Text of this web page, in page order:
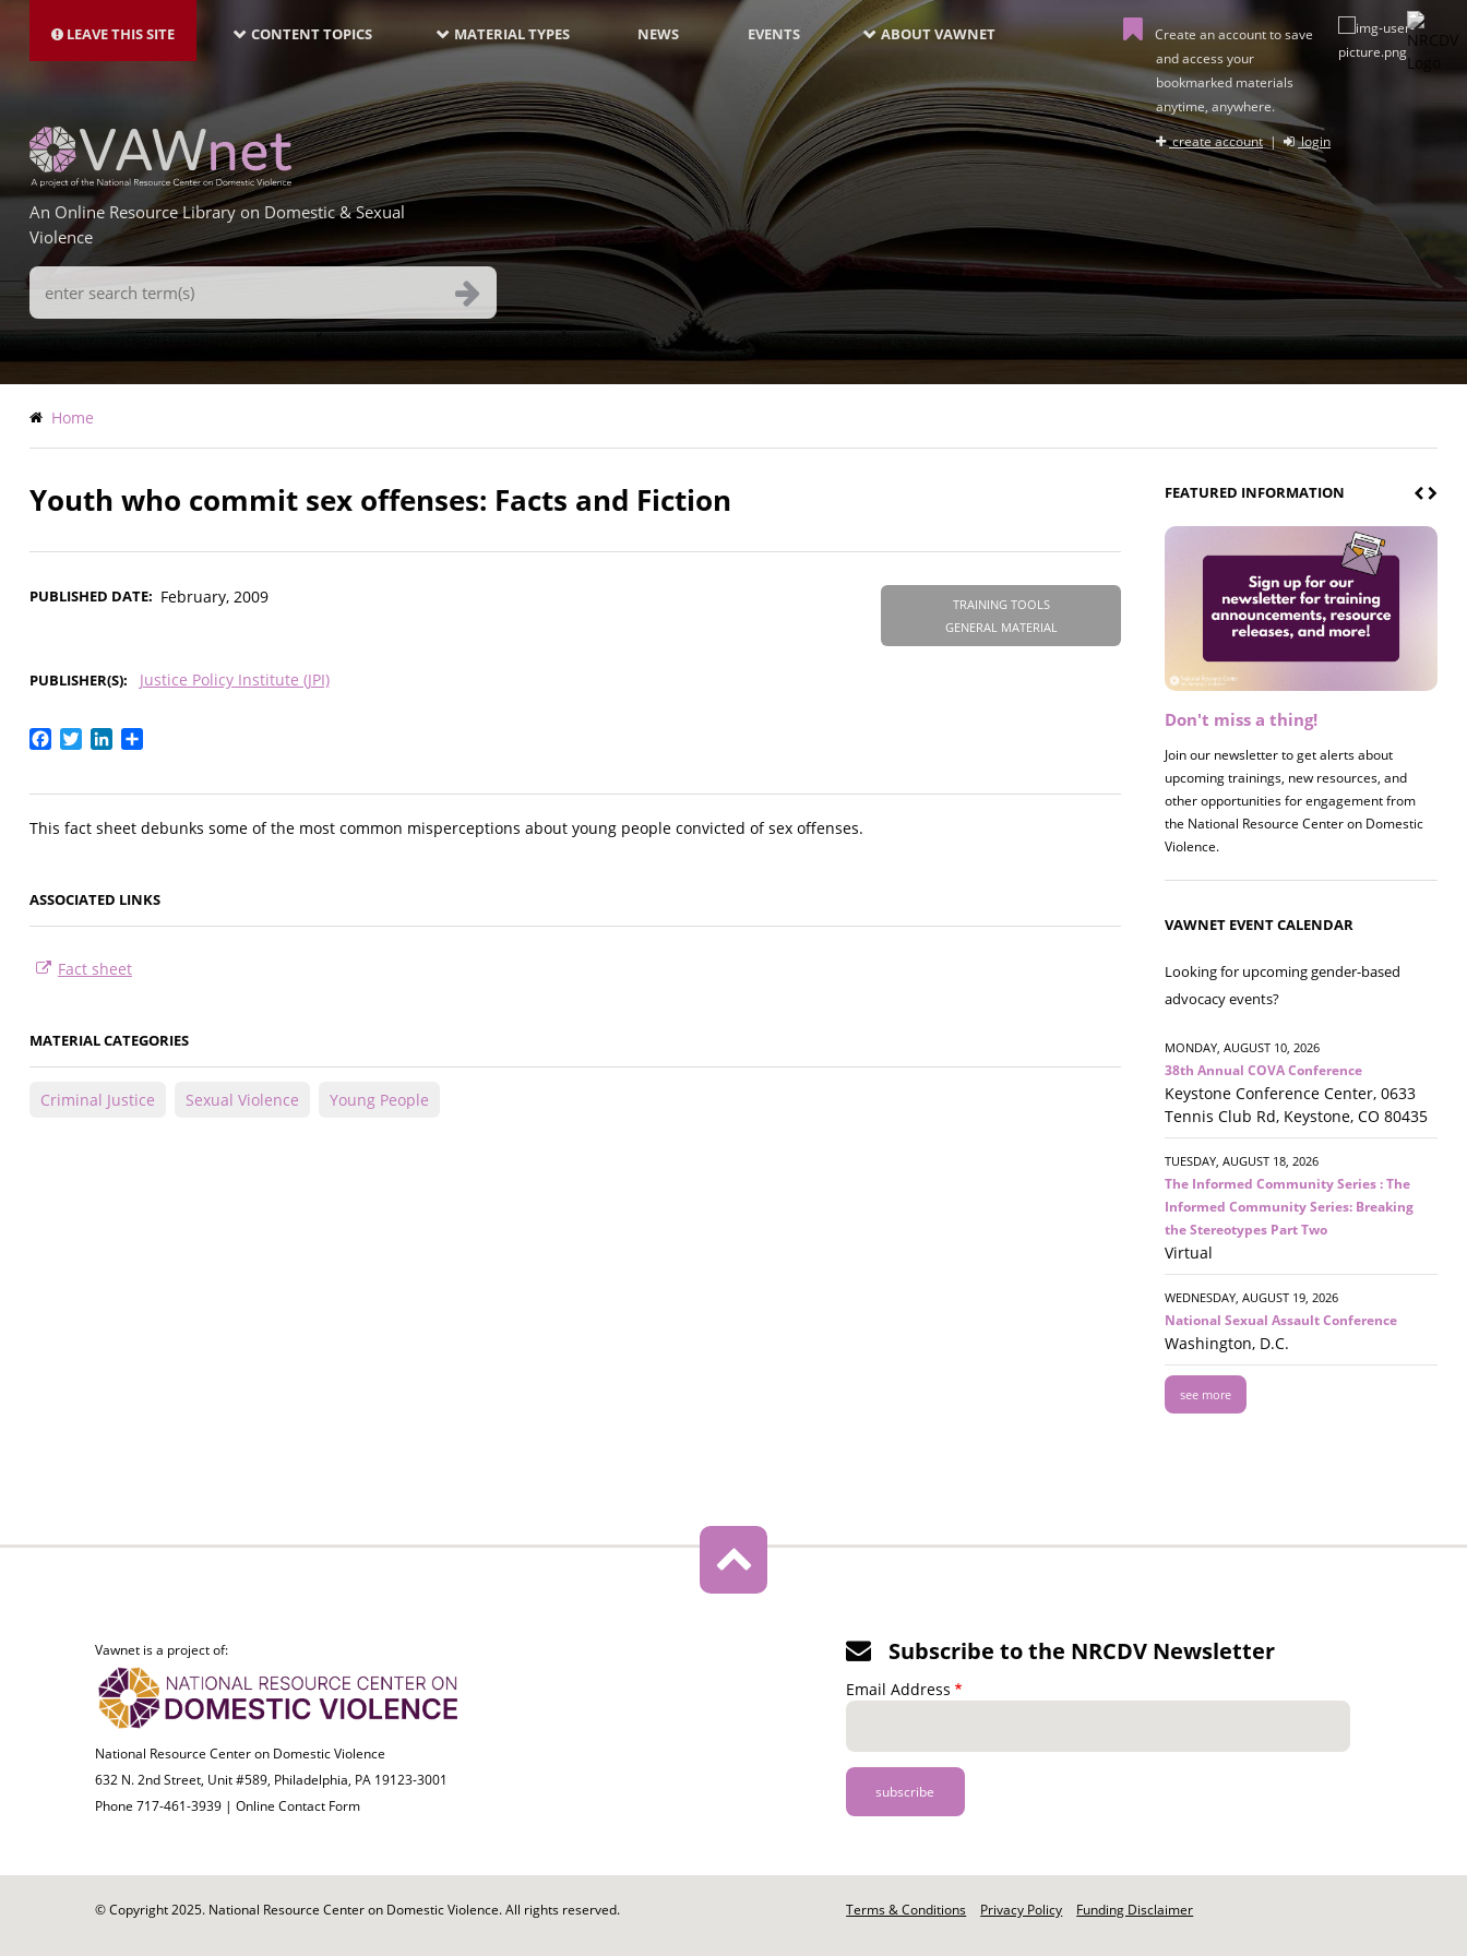
main
LEAVE THIS SITE NAVIGATION-
LATEST
CONTENT TOPICS MATERIAL TYPES NEWS EVENTS ABOUT VAWNET
Create an account to save
and access your
bookmarked materials
anytime, anywhere.
create account| login
An Online Resource Library on Domestic & Sexual
Violence
Search
Terms
Breadcrumb
Home
Youth who commit sex offenses: Facts and Fiction
TRAINING TOOLS
GENERAL MATERIAL
PUBLISHED DATE February, 2009
PUBLISHER(S) Justice Policy Institute (JPI)
Facebook
TwitterLinkedIn
This fact sheet debunks some of the most common misperceptions about young people convicted of sex offenses.
ASSOCIATED LINKS
Fact sheet
MATERIAL CATEGORIES
Criminal Justice Sexual Violence Young People
FEATURED INFORMATION
Don't miss a thing!
Join our newsletter to get alerts about
upcoming trainings, new resources, and
other opportunities for engagement from
the National Resource Center on Domestic
Violence.
Register now! 2026 Policy &
Join us on 8/27 for our annual Policy &
Research Briefing! This year's session will
examine the intersections of substance use
and safe housing for survivors.
VAWNET EVENT CALENDAR
Looking for upcoming gender-based
advocacy events?
MONDAY, AUGUST 10, 2026
38th Annual COVA Conference
Keystone Conference Center, 0633
Tennis Club Rd, Keystone, CO 80435
TUESDAY, AUGUST 18, 2026
The Informed Community Series : The
Informed Community Series: Breaking
the Stereotypes Part Two
Virtual
WEDNESDAY, AUGUST 19, 2026
National Sexual Assault Conference
Washington, D.C.
see more
Vawnet is a project of:
National Resource Center on Domestic Violence
632 N. 2nd Street, Unit #589, Philadelphia, PA 19123-3001
Phone 717-461-3939 | Online Contact Form
Subscribe to the NRCDV Newsletter
Email Address
© Copyright 2025. National Resource Center on Domestic Violence. All rights reserved.
Footer
Terms & Conditions Privacy Policy Funding Disclaimer